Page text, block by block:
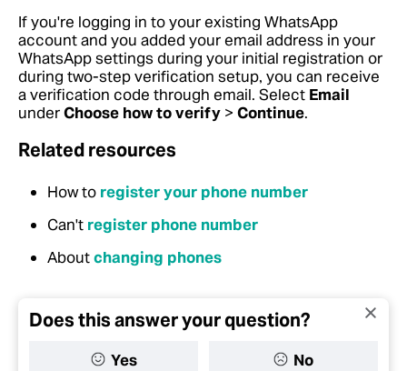
If you're logging in to your existing WhatsApp
account and you added your email address in your
WhatsApp settings during your initial registration or
during two-step verification setup, you can receive
a verification code through email. Select Email
underChoose how to verify > Continue.
Related resources
How to register your phone number
Can't register phone number
Aboutchanging phones
Does this answer your question?
Yes No